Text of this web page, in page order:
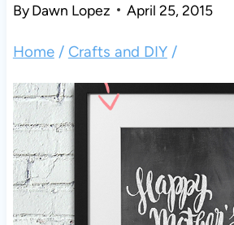
ByDawn Lopez April 25, 2015
Home / Crafts and DIY /